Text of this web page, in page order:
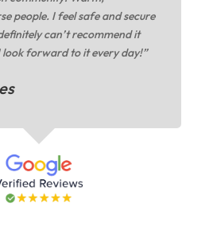
people. I feel safe and secure
can’t recommend it
forward to it every day!”